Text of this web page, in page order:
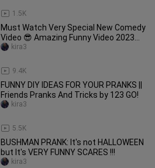
1.5K
Must Watch Very Special New Comedy
Video 😎 Amazing Funny Video 2023
Episode 204 By Busy Fun Ltd
9.4K
kira3
FUNNY DIY IDEAS FOR YOUR PRANKS ||
Friends Pranks And Tricks by 123 GO!
5.5K
kira3
BUSHMAN PRANK: It's not HALLOWEEN
but It's VERY FUNNY SCARES !!!
kira3